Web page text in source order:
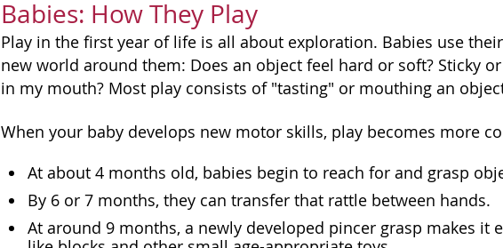
Babies: How They Play
Play in the first year of life is all about exploration. Babies use
new world around them: Does an object feel hard or soft? Sticky
in my mouth? Most play consists of "tasting" or mouthing an
When your baby develops new motor skills, play becomes more
At about 4 months old, babies begin to reach for and grasp
By 6 or 7 months, they can transfer that rattle between hands.
At around 9 months, a newly developed pincer grasp makes it